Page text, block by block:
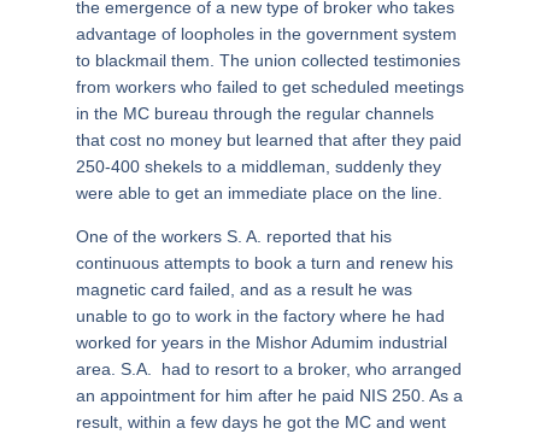
the emergence of a new type of broker who takes
advantage of loopholes in the government system
to blackmail them. The union collected testimonies
from workers who failed to get scheduled meetings
in the MC bureau through the regular channels
that cost no money but learned that after they paid
250-400 shekels to a middleman, suddenly they
were able to get an immediate place on the line.
One of the workers S. A. reported that his
continuous attempts to book a turn and renew his
magnetic card failed, and as a result he was
unable to go to work in the factory where he had
worked for years in the Mishor Adumim industrial
area. S.A. had to resort to a broker, who arranged
an appointment for him after he paid NIS 250. As a
result, within a few days he got the MC and went